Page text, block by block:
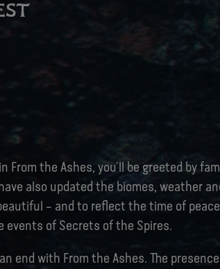
From the Ashes, you’ll be greeted by
also updated the biomes, weather
– and to reflect the time of
of Secrets of the Spires.
end with From the Ashes. The